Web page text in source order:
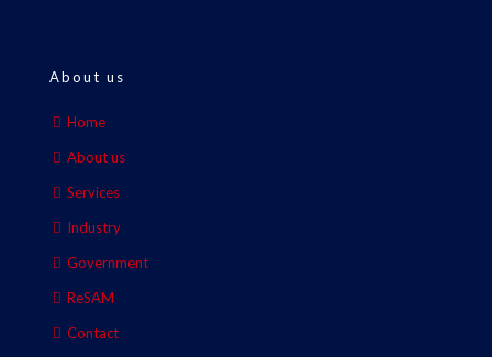
About us
Home
About us
Services
Industry
Government
ReSAM
Contact